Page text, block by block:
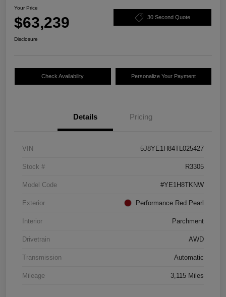
Your Price
$63,239 30 Second Quote
Disclosure
Check Availability Personalize Your Payment
Details Pricing
VIN 5J8YE1H84TL025427
Stock # R3305
Model Code #YE1H8TKNW
Exterior Performance Red Pearl
Interior Parchment
Drivetrain AWD
Transmission Automatic
Mileage 3,115 Miles